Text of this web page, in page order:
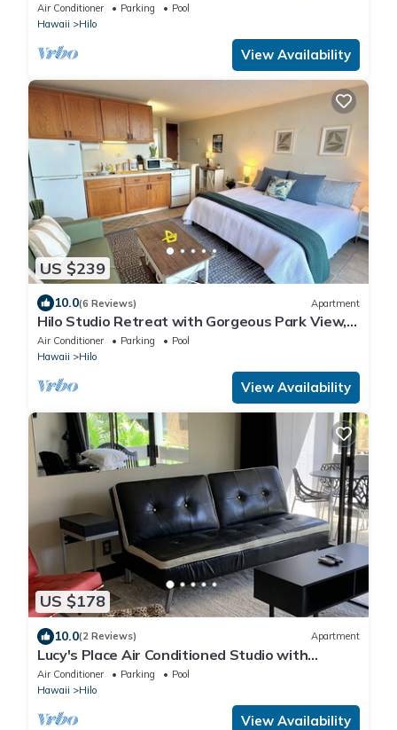
Wi-Fi
Air Conditioner Parking
Pool
Hawaii
Hilo
View Availability
US $239
10.0(6 Reviews) Apartment
Hilo Studio Retreat with Gorgeous Park View,
AC, WiFi, Pool
Air Conditioner Parking
Pool
Hawaii
Hilo
View Availability
US $178
10.0(2 Reviews) Apartment
Lucy's Place Air Conditioned Studio with
Murphy bed
Air Conditioner Parking
Pool
Hawaii
Hilo
View Availability